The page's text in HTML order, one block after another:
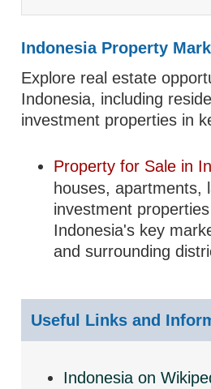
Indonesia Property
Explore real estate
Indonesia, including
investment properties in
Property for Sale in
houses, apartments,
investment
Indonesia's key
and surrounding
Useful Links and
Indonesia on